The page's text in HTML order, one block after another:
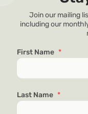
Join our mailing
including our
First Name *
Last Name *